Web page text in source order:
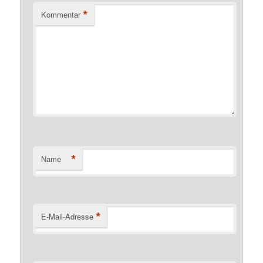
Kommentar *
Name *
E-Mail-Adresse *